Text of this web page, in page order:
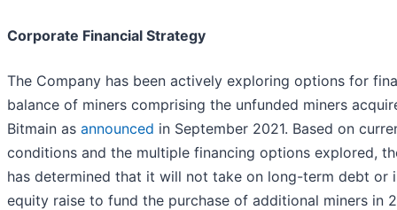
Corporate Financial Strategy
The Company has been actively exploring options for
balance of miners comprising the unfunded miners
Bitmain as announced in September 2021. Based on
conditions and the multiple financing options explored,
has determined that it will not take on long-term debt or
equity raise to fund the purchase of additional miners in